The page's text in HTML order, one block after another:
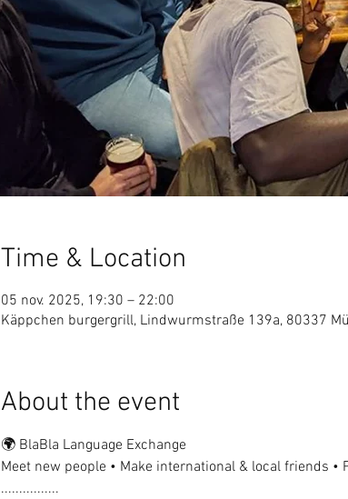
Time & Location
05 nov. 2025, 19:30 – 22:00
Käppchen burgergrill, Lindwurmstraße 139a, 80337
About the event
🌍 BlaBla Language Exchange
Meet new people • Make international & local friends •
................